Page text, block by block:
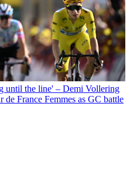
until the line' – Demi Vollering
France Femmes as GC battle